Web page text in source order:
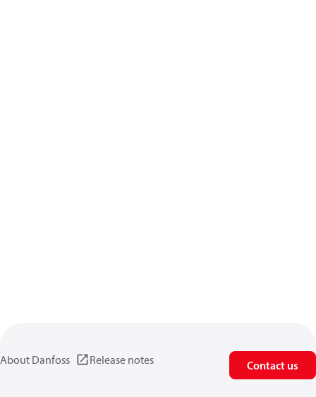
About Danfoss Release notes Contact us